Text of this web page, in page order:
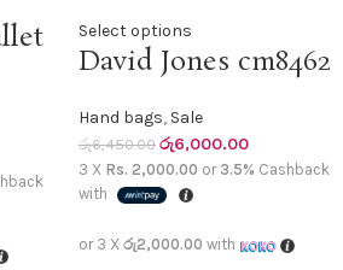
Select options
David Jones cm8462
Hand bags, Sale
රු6,450.00 රු6,000.00
3 X Rs. 2,000.00 or 3.5% Cashback
with
or 3 X රු2,000.00 with